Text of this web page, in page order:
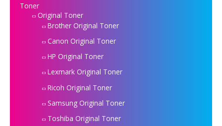
Toner
Original Toner
Brother Original Toner
Canon Original Toner
HP Original Toner
Lexmark Original Toner
Ricoh Original Toner
Samsung Original Toner
Toshiba Original Toner